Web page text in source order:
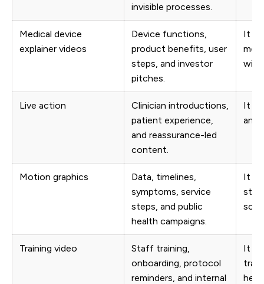
invisible processes.
Medical device
explainer videos
Device functions,
product benefits, user
steps, and investor
pitches.
It
with
Live action
Clinician introductions,
patient experience,
and reassurance-led
content.
It
and
Motion graphics
Data, timelines,
symptoms, service
steps, and public
health campaigns.
It
Training video
Staff training,
onboarding, protocol
reminders, and internal
It